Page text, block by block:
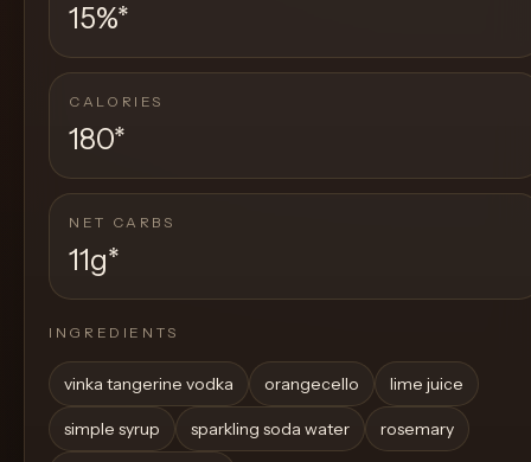
15%*
CALORIES
180*
NET CARBS
11g*
INGREDIENTS
vinka tangerine vodka orangecello lime juice
simple syrup sparkling soda water rosemary